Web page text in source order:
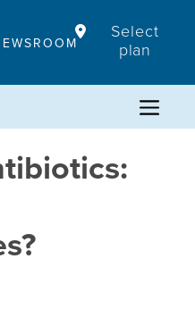
Select
plan